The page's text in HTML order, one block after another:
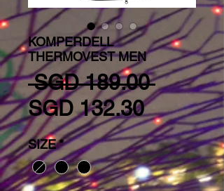
KOMPERDELL
THERMOVEST MEN
SGD 189.00
SGD 132.30Sale
SIZE*